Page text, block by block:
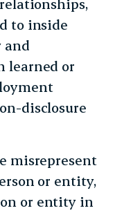
to inside
and
learned or
disclosure
misrepresent
or entity,
or entity in